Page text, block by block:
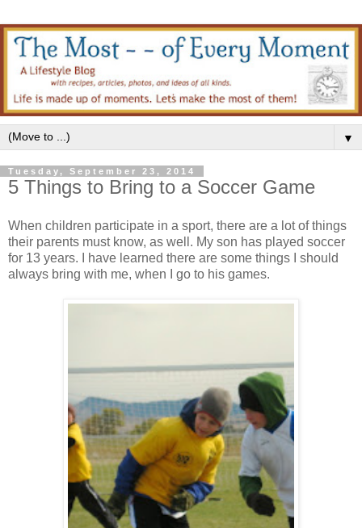
▼
Tuesday, September 23, 2014
5 Things to Bring to a Soccer Game
When children participate in a sport, there are a lot of things
their parents must know, as well. My son has played soccer
for 13 years. I have learned there are some things I should
always bring with me, when I go to his games.